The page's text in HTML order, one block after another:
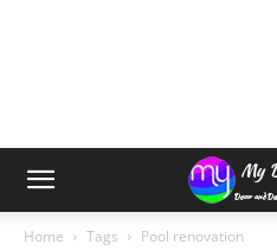
Home Tags Pool renovation